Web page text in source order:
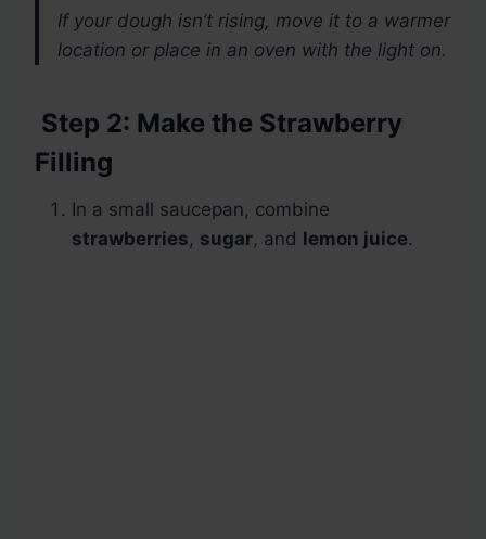
If your dough isn’t rising, move it to a warmer
location or place in an oven with the light on.
Step 2: Make the Strawberry
Filling
In a small saucepan, combine
strawberries, sugar, and lemon juice.